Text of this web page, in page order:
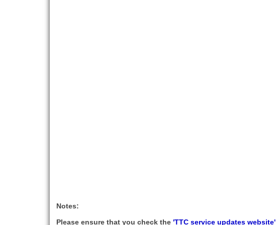
Notes:
Please ensure that you check the'TTC service updates website'